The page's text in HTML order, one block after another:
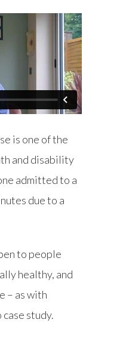
is one of the
and disability
admitted to a
due to a
to people
healthy, and
– as with
study.